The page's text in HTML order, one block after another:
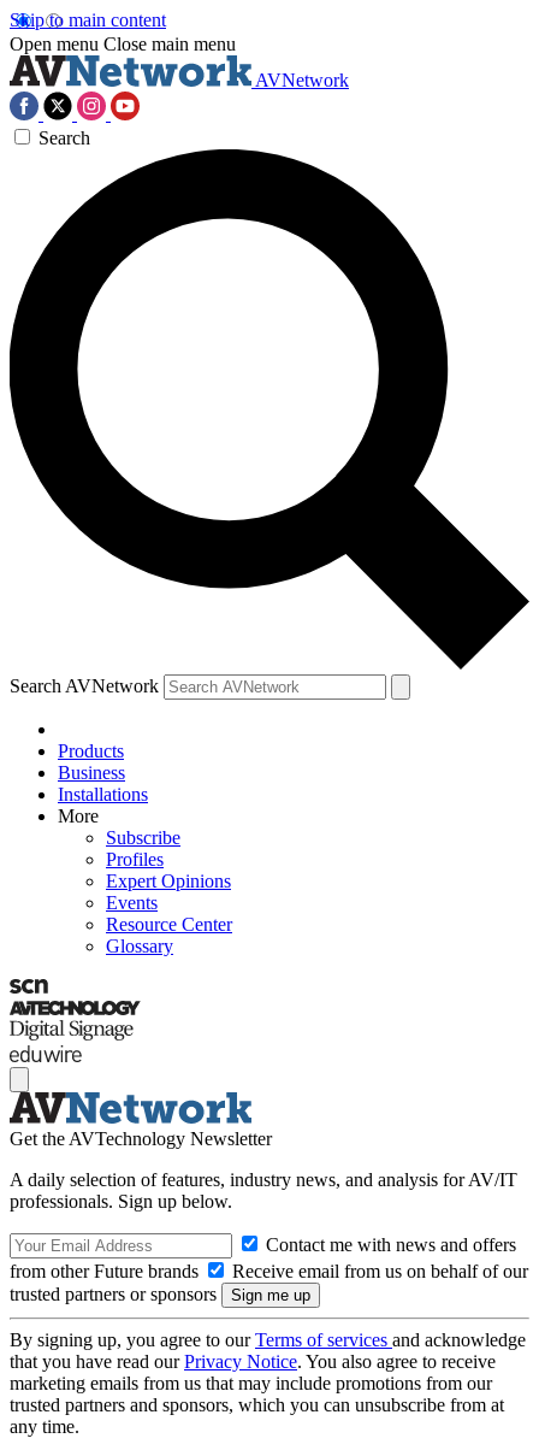
Skip to main content
Open menu Close main menu
AVNetwork
Search
Search AVNetwork
Products
Business
Installations
More
Subscribe
Profiles
Expert Opinions
Events
Resource Center
Glossary
Get the AVTechnology Newsletter
A daily selection of features, industry news, and analysis for AV/IT
professionals. Sign up below.
Contact me with news and offers
from other Future brands
Receive email from us on behalf of our
trusted partners or sponsors
By signing up, you agree to ourTerms of services and acknowledge
that you have read ourPrivacy Notice. You also agree to receive
marketing emails from us that may include promotions from our
trusted partners and sponsors, which you can unsubscribe from at
any time.